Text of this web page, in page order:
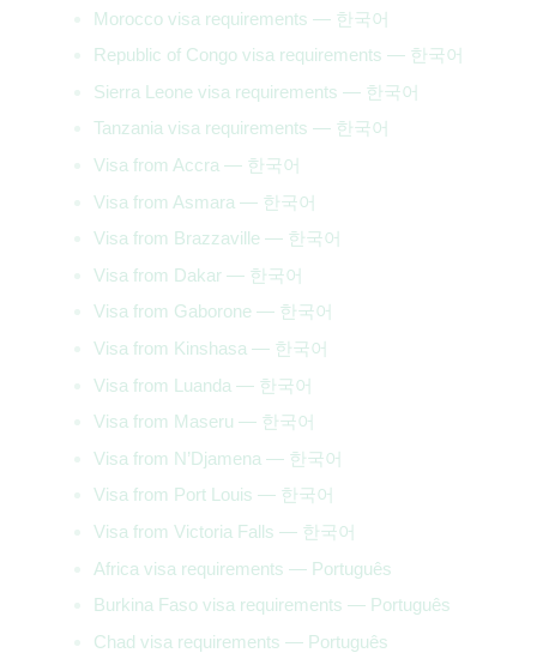
Morocco visa requirements — 한국어
Republic of Congo visa requirements — 한국어
Sierra Leone visa requirements — 한국어
Tanzania visa requirements — 한국어
Visa from Accra — 한국어
Visa from Asmara — 한국어
Visa from Brazzaville — 한국어
Visa from Dakar — 한국어
Visa from Gaborone — 한국어
Visa from Kinshasa — 한국어
Visa from Luanda — 한국어
Visa from Maseru — 한국어
Visa from N’Djamena — 한국어
Visa from Port Louis — 한국어
Visa from Victoria Falls — 한국어
Africa visa requirements — Português
Burkina Faso visa requirements — Português
Chad visa requirements — Português